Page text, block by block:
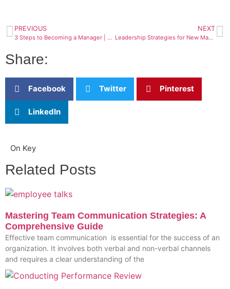
PREVIOUS
3 Steps to Becoming a Manager | Your Ultimate Guide
NEXT
Leadership Strategies for New Managers – Create success in your new role
Share:
Facebook Twitter Pinterest
LinkedIn
On Key
Related Posts
Mastering Team Communication Strategies: A
Comprehensive Guide
Effective team communication is essential for the success of an
organization. It involves both verbal and non-verbal channels
and requires a clear understanding of the